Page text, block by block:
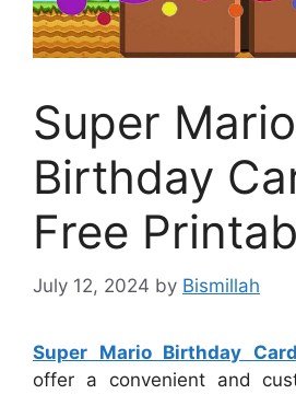
Super Mario
Birthday
Free
July 12, 2024 by Bismillah
Super Mario Birthday
offer a convenient and